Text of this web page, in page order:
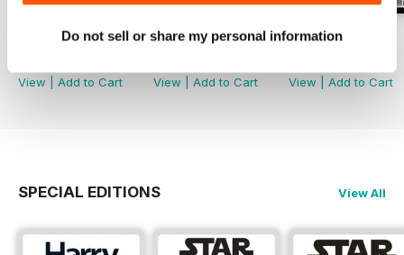
Do not sell or share my personal information
Issue 170
View
Add to Cart
Issue 169
View
Add to Cart
Issue 168
View
Add to Cart
SPECIAL EDITIONS View All